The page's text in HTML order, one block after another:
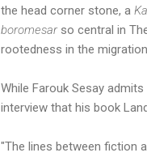
the head corner stone, a
boromesarso central in
rootedness in the
While Farouk Sesay
interview that his book
"The lines between fiction